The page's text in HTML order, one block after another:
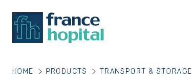
HOME PRODUCTS TRANSPORT & STORAGE